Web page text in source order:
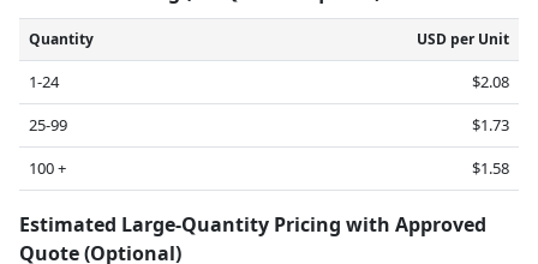
Quantity USD per Unit
1-24
$2.08
25-99
$1.73
100 +
$1.58
Estimated Large-Quantity Pricing with Approved
Quote (Optional)